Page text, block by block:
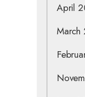
April
March